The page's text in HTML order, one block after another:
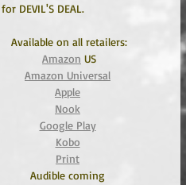
DEVIL'S DEAL.
Available on all retailers:
Amazon US
Amazon Universal
Apple
Nook
Google Play
Kobo
Print
Audible coming